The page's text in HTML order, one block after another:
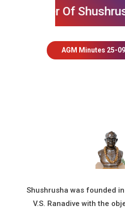
Of Shushrusha
AGM Minutes 25-
Shushrusha was founded
V.S. Ranadive with the